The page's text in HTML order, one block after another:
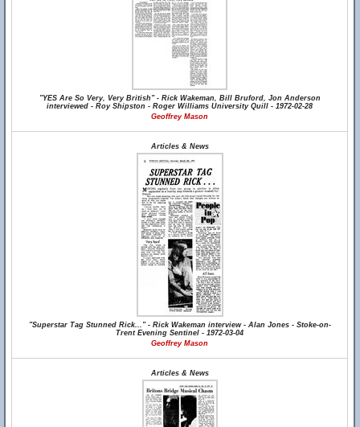
"YES Are So Very, Very British" - Rick Wakeman, Bill Bruford, Jon Anderson
interviewed - Roy Shipston - Roger Williams University Quill - 1972-02-28
Geoffrey Mason
Articles & News
"Superstar Tag Stunned Rick..." - Rick Wakeman interview - Alan Jones - Stoke-on-
Trent Evening Sentinel - 1972-03-04
Geoffrey Mason
Articles & News